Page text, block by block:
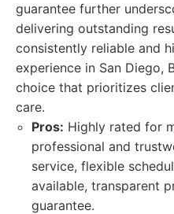
guarantee further
delivering outstanding
consistently reliable and
experience in San Diego,
choice that prioritizes
care.
Pros: Highly rated for
professional and
service, flexible
available, transparent
guarantee.